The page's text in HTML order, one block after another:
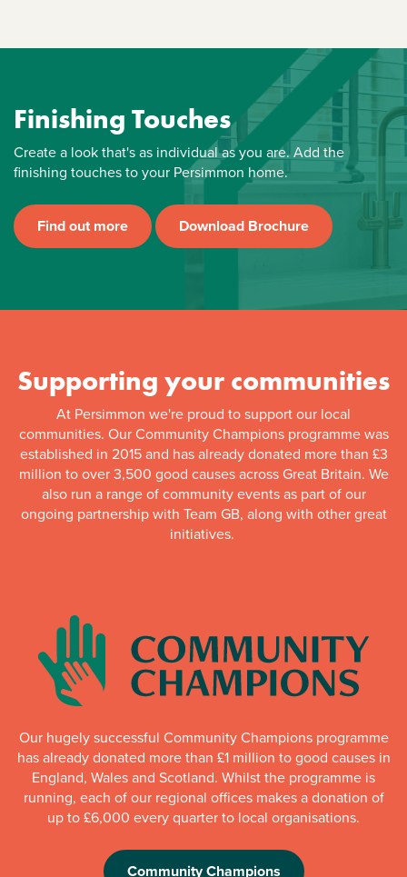
Finishing Touches
Create a look that's as individual as you are. Add the
finishing touches to your Persimmon home.
Find out more Download Brochure
Supporting your communities
At Persimmon we're proud to support our local
communities. Our Community Champions programme was
established in 2015 and has already donated more than £3
million to over 3,500 good causes across Great Britain. We
also run a range of community events as part of our
ongoing partnership with Team GB, along with other great
initiatives.
Our hugely successful Community Champions programme
has already donated more than £1 million to good causes in
England, Wales and Scotland. Whilst the programme is
running, each of our regional offices makes a donation of
up to £6,000 every quarter to local organisations.
Community Champions